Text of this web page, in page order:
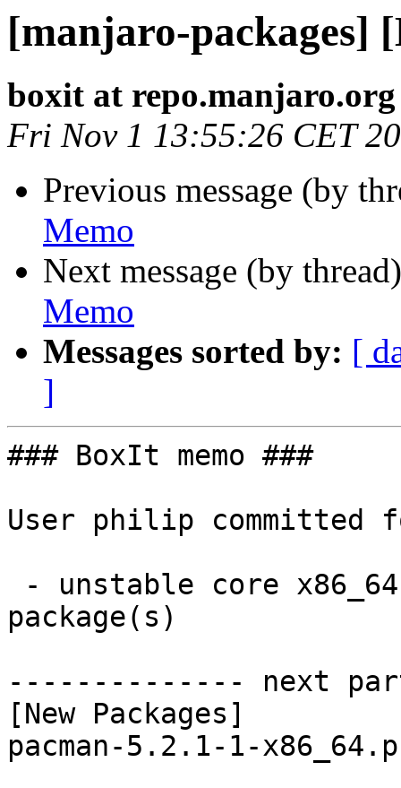
[manjaro-packages]
boxit at repo.manjaro.org
Fri Nov 1 13:55:26 CET
Previous message (by
Memo
Next message (by
Memo
Messages sorted by: [
]
### BoxIt memo ###
User philip committed
package(s)
-------------- next
[New Packages]
pacman-5.2.1-1-